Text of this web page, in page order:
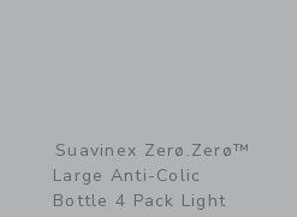
Suavinex Zerø.Zerø™
Large Anti-Colic
Bottle 4 Pack Light